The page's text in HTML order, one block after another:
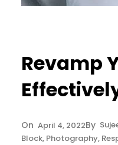
Revamp
April 4, 2022
Block, Photography,